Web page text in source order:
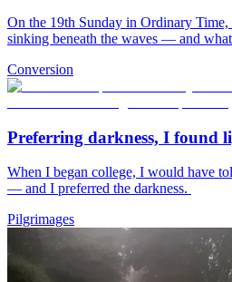
On the 19th Sunday in Ordinary
sinking beneath the waves — and
Conversion
Preferring darkness, I found
When I began college, I would have
— and I preferred the darkness.
Pilgrimages